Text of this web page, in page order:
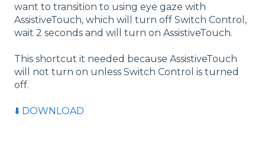
want to transition to using eye gaze with
AssistiveTouch, which will turn off Switch Control,
wait 2 seconds and will turn on AssistiveTouch.
This shortcut it needed because AssistiveTouch
will not turn on unless Switch Control is turned
off.
⬇️ DOWNLOAD